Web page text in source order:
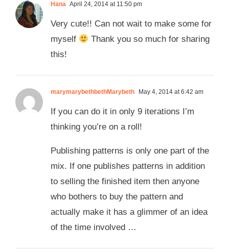
Hana April 24, 2014 at 11:50 pm
Very cute!! Can not wait to make some for
myself
Thank you so much for sharing
this!
marymarybethbethMarybeth May 4, 2014 at 6:42 am
If you can do it in only 9 iterations I’m
thinking you’re on a roll!
Publishing patterns is only one part of the
mix. If one publishes patterns in addition
to selling the finished item then anyone
who bothers to buy the pattern and
actually make it has a glimmer of an idea
of the time involved …